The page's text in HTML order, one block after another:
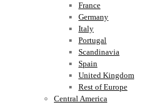
France
Germany
Italy
Portugal
Scandinavia
Spain
United Kingdom
Rest of Europe
Central America